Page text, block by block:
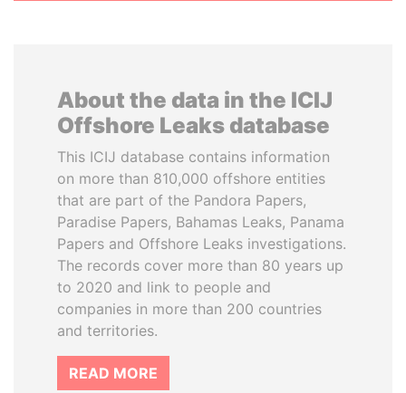
About the data in the ICIJ
Offshore Leaks database
This ICIJ database contains information
on more than 810,000 offshore entities
that are part of the Pandora Papers,
Paradise Papers, Bahamas Leaks, Panama
Papers and Offshore Leaks investigations.
The records cover more than 80 years up
to 2020 and link to people and
companies in more than 200 countries
and territories.
READ MORE